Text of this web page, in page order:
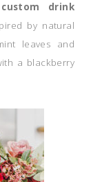
drink
by natural
leaves and
a blackberry